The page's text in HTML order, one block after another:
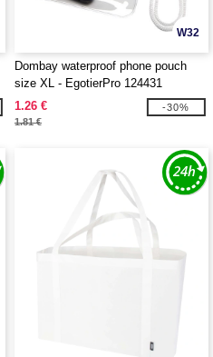
W32
Dombay waterproof phone pouch
size XL - EgotierPro 124431
1.26 €
1.81 €
-30%